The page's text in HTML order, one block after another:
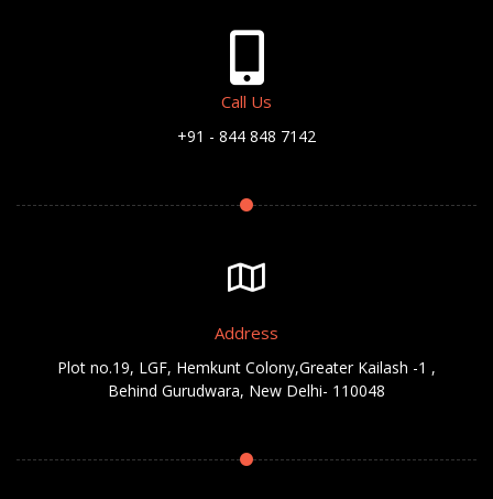
Call Us
+91 - 844 848 7142
Address
Plot no.19, LGF, Hemkunt Colony,Greater Kailash -1 ,
Behind Gurudwara, New Delhi- 110048